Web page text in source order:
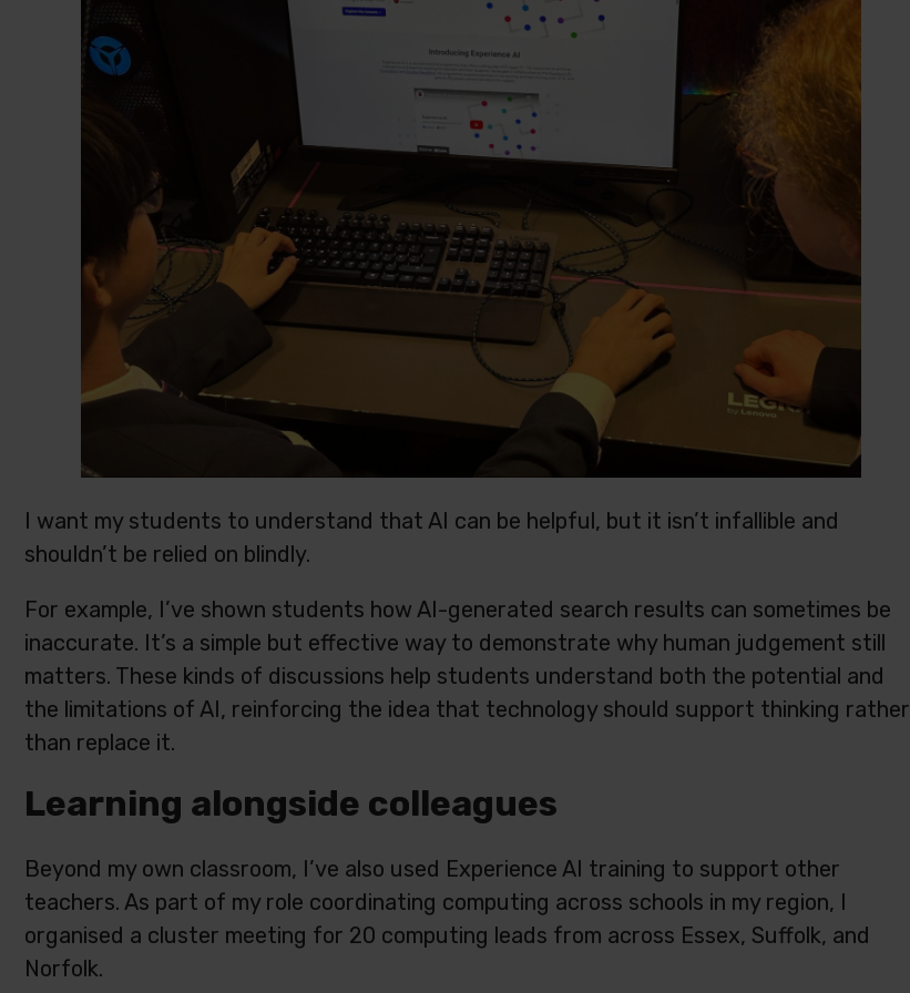
I want my students to understand that AI can be helpful, but it isn’t infallible and
shouldn’t be relied on blindly.
For example, I’ve shown students how AI-generated search results can sometimes be
inaccurate. It’s a simple but effective way to demonstrate why human judgement still
matters. These kinds of discussions help students understand both the potential and
the limitations of AI, reinforcing the idea that technology should support thinking rather
than replace it.
Learning alongside colleagues
Beyond my own classroom, I’ve also used Experience AI training to support other
teachers. As part of my role coordinating computing across schools in my region, I
organised a cluster meeting for 20 computing leads from across Essex, Suffolk, and
Norfolk.